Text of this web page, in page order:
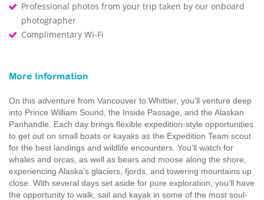
Professional photos from your trip taken by our onboard
photographer
Complimentary Wi-Fi
More Information
On this adventure from Vancouver to Whittier, you’ll venture deep
into Prince William Sound, the Inside Passage, and the Alaskan
Panhandle. Each day brings flexible expedition-style opportunities
to get out on small boats or kayaks as the Expedition Team scout
for the best landings and wildlife encounters. You’ll watch for
whales and orcas, as well as bears and moose along the shore,
experiencing Alaska’s glaciers, fjords, and towering mountains up
close. With several days set aside for pure exploration, you’ll have
the opportunity to walk, sail and kayak in some of the most soul-